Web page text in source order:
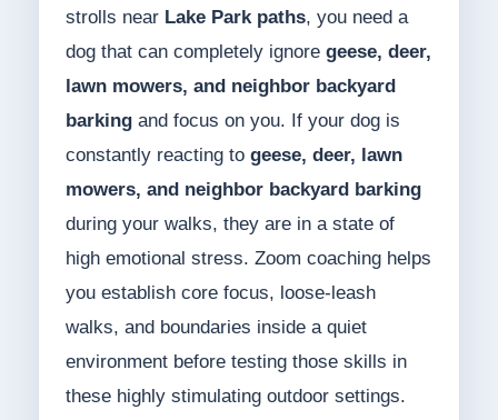
strolls near Lake Park paths, you need a
dog that can completely ignore geese, deer,
lawn mowers, and neighbor backyard
barkingand focus on you. If your dog is
constantly reacting to geese, deer, lawn
mowers, and neighbor backyard barking
during your walks, they are in a state of
high emotional stress. Zoom coaching helps
you establish core focus, loose-leash
walks, and boundaries inside a quiet
environment before testing those skills in
these highly stimulating outdoor settings.